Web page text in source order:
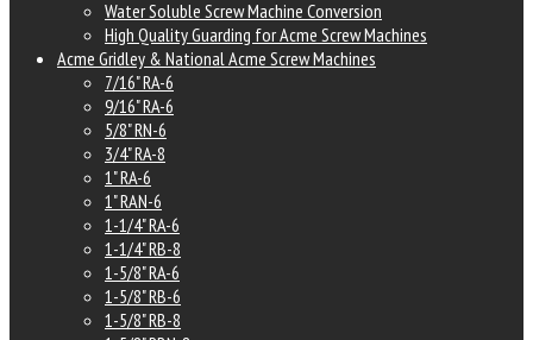
Water Soluble Screw Machine Conversion
High Quality Guarding for Acme Screw Machines
Acme Gridley & National Acme Screw Machines
7/16" RA-6
9/16" RA-6
5/8" RN-6
3/4" RA-8
1" RA-6
1" RAN-6
1-1/4" RA-6
1-1/4" RB-8
1-5/8" RA-6
1-5/8" RB-6
1-5/8" RB-8